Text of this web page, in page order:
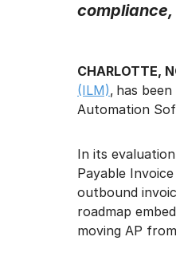
CHARLOTTE,
(ILM), has
Automation
In its
Payable
outbound
roadmap
moving AP